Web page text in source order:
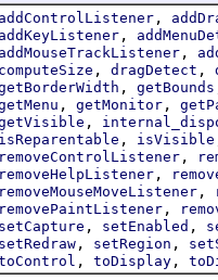
addControlListener ,
addKeyListener ,
addMouseTrackListener ,
computeSize , dragDetect ,
, getBounds
, getMonitor ,
,
isReparentable , isVisible
removeControlListener ,
removeHelpListener ,
removeMouseMoveListener ,
removePaintListener ,
setCapture , setEnabled ,
setRedraw , setRegion ,
, toDisplay ,